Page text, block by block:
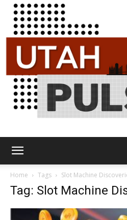
Home Tags Slot Machine
Tag: Slot Machine